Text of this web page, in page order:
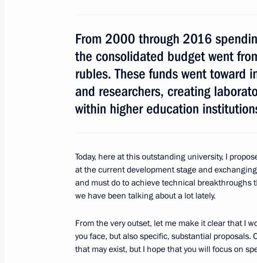
Meeting with Management Personnel Pool
acting governors of Russian regions
April 25, 2018, 15:45 The Kremlin, Moscow
Greetings to the Fifth Congress of Russian
Greetings to participants in the international
From 2000 through 2016
the consolidated budget went
rubles. These funds went toward
and researchers, creating
within higher education
Today, here at this outstanding university, I
at the current development stage and
and must do to achieve technical breakthroughs
we have been talking about a lot lately.
From the very outset, let me make it clear that I
you face, but also specific, substantial
that may exist, but I hope that you will focus on